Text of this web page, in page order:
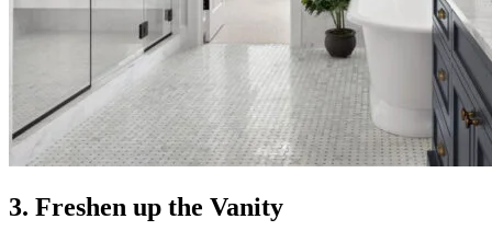
3. Freshen up the Vanity